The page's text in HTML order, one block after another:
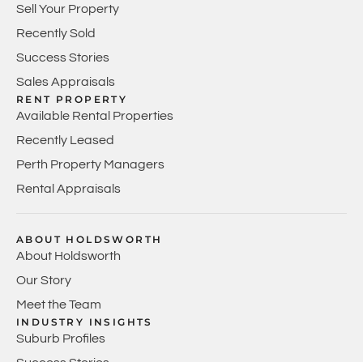
Sell Your Property
Recently Sold
Success Stories
Sales Appraisals
RENT PROPERTY
Available Rental Properties
Recently Leased
Perth Property Managers
Rental Appraisals
ABOUT HOLDSWORTH
About Holdsworth
Our Story
Meet the Team
INDUSTRY INSIGHTS
Suburb Profiles